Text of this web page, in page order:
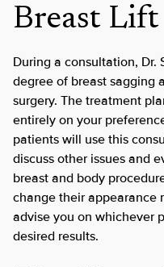
Breast Lift
During a consultation,
degree of breast sagging
surgery. The treatment
entirely on your
patients will use this
discuss other issues and
breast and body
change their appearance
advise you on whichever
desired results.